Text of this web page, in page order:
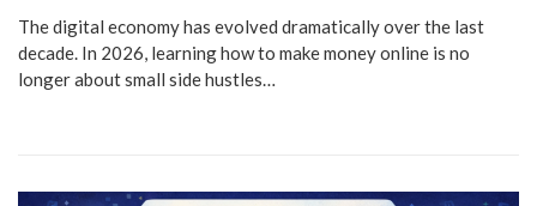
The digital economy has evolved dramatically over the last
decade. In 2026, learning how to make money online is no
longer about small side hustles…